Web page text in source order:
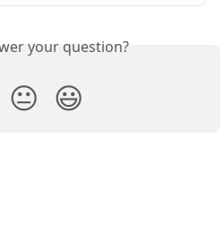
your question?
😐 😃